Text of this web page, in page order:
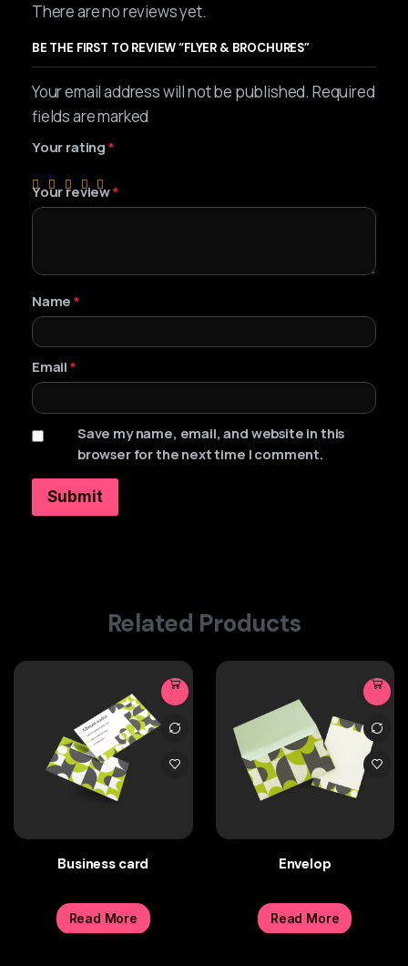
There are no reviews yet.
BE THE FIRST TO REVIEW “FLYER & BROCHURES”
Your email address will not be published. Required
fields are marked
Your rating *
Your review*
Name*
Email *
Save my name, email, and website in this
browser for the next time I comment.
Related Products
Business card
Read More
Envelop
Read More